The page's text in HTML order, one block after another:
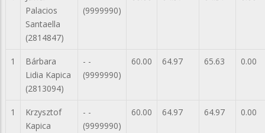
Palacios
Santaella
(2814847)
(9999990)
1
Bárbara
Lidia Kapica
(2813094)
- -
(9999990)
60.00 64.97 65.63 0.00
1
Krzysztof
Kapica
- -
(9999990)
60.00 64.97 64.97 0.00